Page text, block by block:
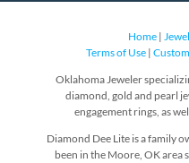
Home|
Terms of Use|
Oklahoma Jeweler
diamond, gold and pearl
engagement rings, as
Diamond Dee Lite is a family
been in the Moore, OK area